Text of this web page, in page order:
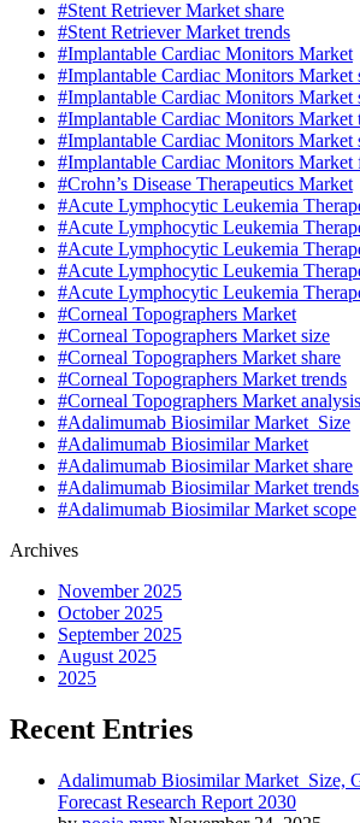
#Stent Retriever Market share
#Stent Retriever Market trends
#Implantable Cardiac Monitors Market
#Implantable Cardiac Monitors Market
#Implantable Cardiac Monitors Market
#Implantable Cardiac Monitors Market
#Implantable Cardiac Monitors Market
#Implantable Cardiac Monitors Market
#Crohn’s Disease Therapeutics Market
#Acute Lymphocytic Leukemia
#Acute Lymphocytic Leukemia
#Acute Lymphocytic Leukemia
#Acute Lymphocytic Leukemia
#Acute Lymphocytic Leukemia
#Corneal Topographers Market
#Corneal Topographers Market size
#Corneal Topographers Market share
#Corneal Topographers Market trends
#Corneal Topographers Market analysis
#Adalimumab Biosimilar Market Size
#Adalimumab Biosimilar Market
#Adalimumab Biosimilar Market share
#Adalimumab Biosimilar Market trends
#Adalimumab Biosimilar Market scope
Archives
November 2025
October 2025
September 2025
August 2025
2025
Recent Entries
Adalimumab Biosimilar Market Size,
Forecast Research Report 2030